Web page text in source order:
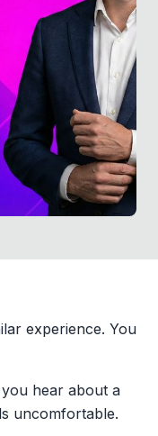
experience. You
hear about a
uncomfortable.